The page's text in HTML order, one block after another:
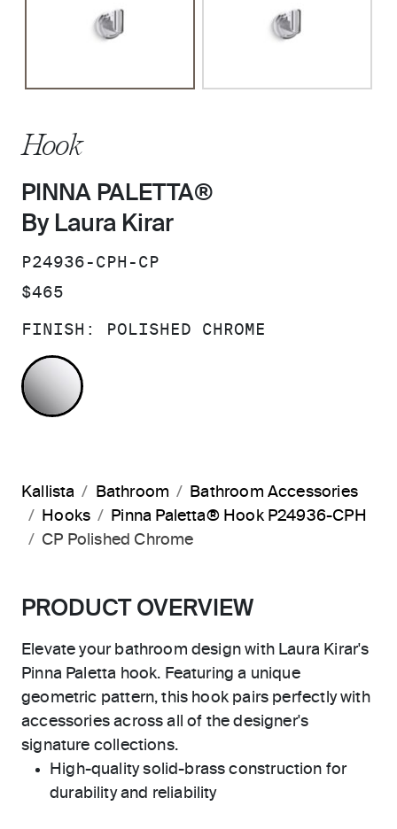
Hook
PINNA PALETTA®
By Laura Kirar
SKU:
P24936-CPH-CP
PRICE:
$465
FINISH: POLISHED CHROME
POLISHED CHROME
Kallista Bathroom
Bathroom Accessories
Hooks
Pinna Paletta® Hook P24936-CPH
CP Polished Chrome
PRODUCT OVERVIEW
Elevate your bathroom design with Laura Kirar's
Pinna Paletta hook. Featuring a unique
geometric pattern, this hook pairs perfectly with
accessories across all of the designer's
signature collections.
High-quality solid-brass construction for
durability and reliability